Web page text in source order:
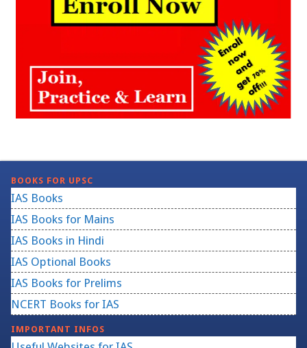
BOOKS FOR UPSC
IAS Books
IAS Books for Mains
IAS Books in Hindi
IAS Optional Books
IAS Books for Prelims
NCERT Books for IAS
IMPORTANT INFOS